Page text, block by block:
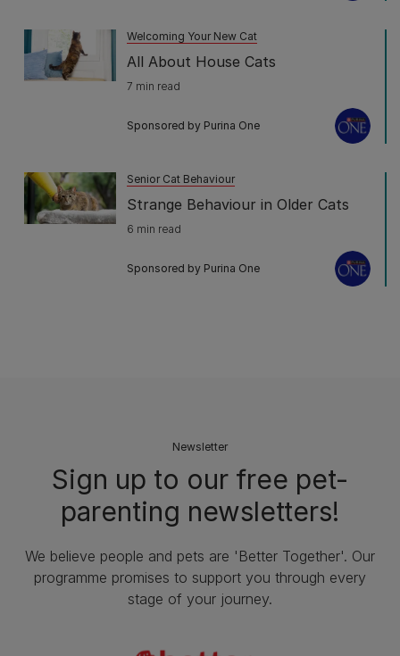
Welcoming Your New Cat
All About House Cats
7 min read
Sponsored by Purina One
Senior Cat Behaviour
Strange Behaviour in Older Cats
6 min read
Sponsored by Purina One
Newsletter
Sign up to our free pet-
parenting newsletters!
We believe people and pets are 'Better Together'. Our
programme promises to support you through every
stage of your journey.